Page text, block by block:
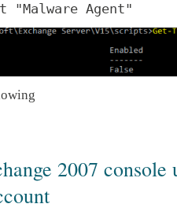
"Malware Agent"
2007 console